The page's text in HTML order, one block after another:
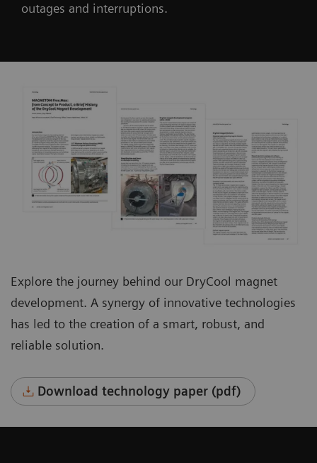
outages and interruptions.
Explore the journey behind our DryCool magnet
development. A synergy of innovative technologies
has led to the creation of a smart, robust, and
reliable solution.
Download technology paper (pdf)